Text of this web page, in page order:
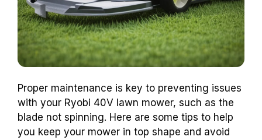
Proper maintenance is key to preventing issues
with your Ryobi 40V lawn mower, such as the
blade not spinning. Here are some tips to help
you keep your mower in top shape and avoid